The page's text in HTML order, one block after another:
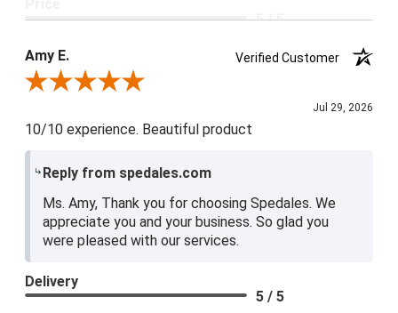
5 / 5
5 / 5
Amy E.
Verified Customer
Review By Amy E.
Jul 29, 2026
10/10 experience. Beautiful product
Reply from spedales.com
Ms. Amy, Thank you for choosing Spedales. We
appreciate you and your business. So glad you
were pleased with our services.
Delivery
5 / 5